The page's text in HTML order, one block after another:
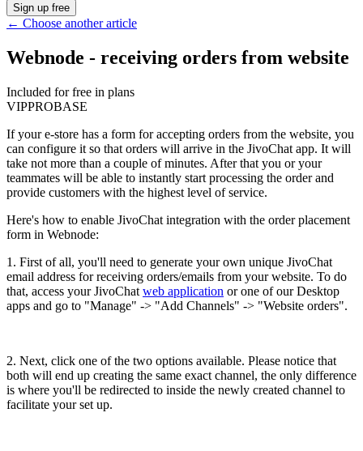
Sign up free
← Choose another article
Webnode - receiving orders from website
Included for free in plans
VIPPROBASE
If your e-store has a form for accepting orders from the website, you
can configure it so that orders will arrive in the JivoChat app. It will
take not more than a couple of minutes. After that you or your
teammates will be able to instantly start processing the order and
provide customers with the highest level of service.
Here's how to enable JivoChat integration with the order placement
form in Webnode:
1. First of all, you'll need to generate your own unique JivoChat
email address for receiving orders/emails from your website. To do
that, access your JivoChat web application or one of our Desktop
apps and go to "Manage" -> "Add Channels" -> "Website orders".
2. Next, click one of the two options available. Please notice that
both will end up creating the same exact channel, the only difference
is where you'll be redirected to inside the newly created channel to
facilitate your set up.